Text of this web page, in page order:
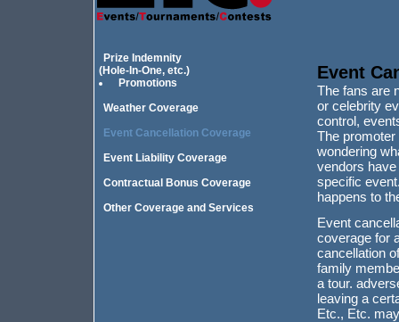
Prize Indemnity
(Hole-In-One, etc.)
Promotions
Weather Coverage
Event Cancellation Coverage
Event Liability Coverage
Contractual Bonus Coverage
Other Coverage and Services
Event
The fans are
or celebrity
control,
The
wondering
vendors
specific
happens to
Event
coverage for
cancellation
family
a tour.
leaving a
Etc., Etc.